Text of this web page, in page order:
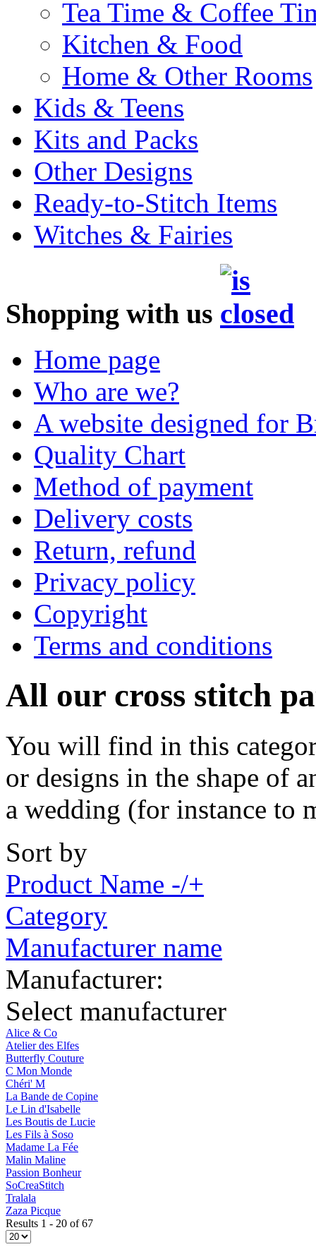
Tea Time & Coffee
Kitchen & Food
Home & Other Rooms
Kids & Teens
Kits and Packs
Other Designs
Ready-to-Stitch Items
Witches & Fairies
Shopping with us
Home page
Who are we?
A website designed for
Quality Chart
Method of payment
Delivery costs
Return, refund
Privacy policy
Copyright
Terms and conditions
All our cross stitch
You will find in this
or designs in the shape of
a wedding (for instance to
Sort by
Product Name -/+
Category
Manufacturer name
Manufacturer:
Select manufacturer
Alice & Co
Atelier des Elfes
Butterfly Couture
C Mon Monde
Chéri' M
La Bande de Copine
Le Lin d'Isabelle
Les Boutis de Lucie
Les Fils à Soso
Madame La Fée
Malin Maline
Passion Bonheur
SoCreaStitch
Tralala
Zaza Picque
Results 1 - 20 of 67